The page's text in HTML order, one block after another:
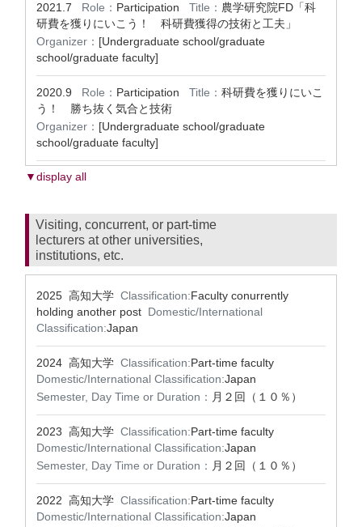
2021.7 Role： Participation Title： 農学研究院FD「科
研費を獲りにいこう！ 科研費獲得の技術と工夫」
Organizer： [Undergraduate school/graduate
school/graduate faculty]
2020.9 Role： Participation Title： 科研費を獲りにいこ
う！ 勝ち抜く気合と技術
Organizer： [Undergraduate school/graduate
school/graduate faculty]
▼display all
Visiting, concurrent, or part-time
lecturers at other universities,
institutions, etc.
2025 高知大学 Classification:Faculty conurrently
holding another post Domestic/International
Classification:Japan
2024 高知大学 Classification:Part-time faculty
Domestic/International Classification:Japan
Semester, Day Time or Duration： 月２回（１０％）
2023 高知大学 Classification:Part-time faculty
Domestic/International Classification:Japan
Semester, Day Time or Duration： 月２回（１０％）
2022 高知大学 Classification:Part-time faculty
Domestic/International Classification:Japan